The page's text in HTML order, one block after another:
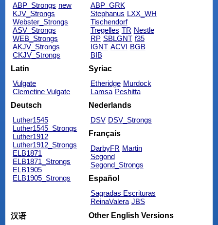
ABP_Strongs new
KJV_Strongs
Webster_Strongs
ASV_Strongs
WEB_Strongs
AKJV_Strongs
CKJV_Strongs
ABP_GRK
Stephanus LXX_WH
Tischendorf
Tregelles TR Nestle
RP SBLGNT f35
IGNT ACVI BGB
BIB
Latin
Vulgate
Clemetine Vulgate
Syriac
Etheridge Murdock
Lamsa Peshitta
Deutsch
Luther1545
Luther1545_Strongs
Luther1912
Luther1912_Strongs
ELB1871
ELB1871_Strongs
ELB1905
ELB1905_Strongs
Nederlands
DSV DSV_Strongs
Français
DarbyFR Martin
Segond
Segond_Strongs
Español
Sagradas Escrituras
ReinaValera JBS
汉语
Other English Versions